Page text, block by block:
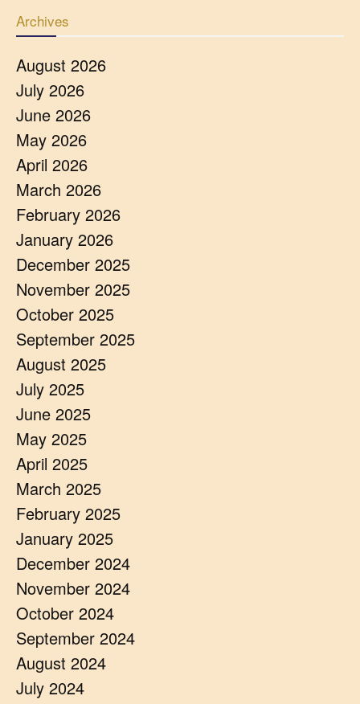
Archives
August 2026
July 2026
June 2026
May 2026
April 2026
March 2026
February 2026
January 2026
December 2025
November 2025
October 2025
September 2025
August 2025
July 2025
June 2025
May 2025
April 2025
March 2025
February 2025
January 2025
December 2024
November 2024
October 2024
September 2024
August 2024
July 2024